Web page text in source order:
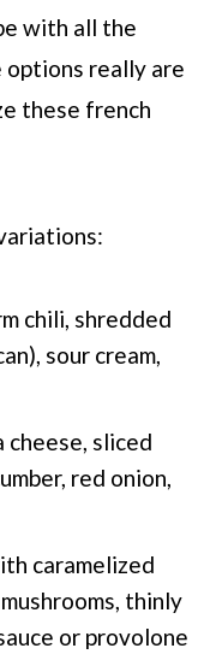
with all the
really are
these french
chili, shredded
sour cream,
sliced
red onion,
caramelized
thinly
or provolone